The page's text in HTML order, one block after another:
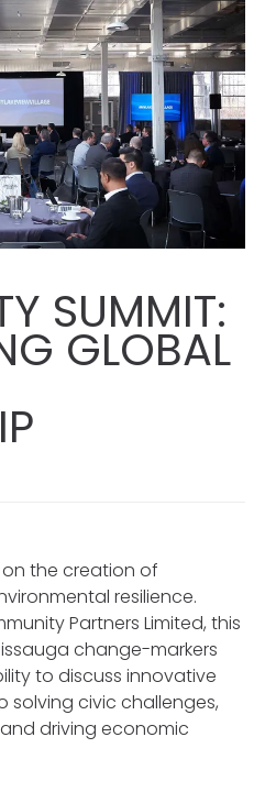
SUMMIT:
GLOBAL
the creation of
resilience.
Partners Limited, this
change-markers
to discuss innovative
solving civic challenges,
driving economic